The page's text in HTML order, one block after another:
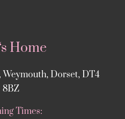
Home
Weymouth, Dorset, DT4
8BZ
Times: